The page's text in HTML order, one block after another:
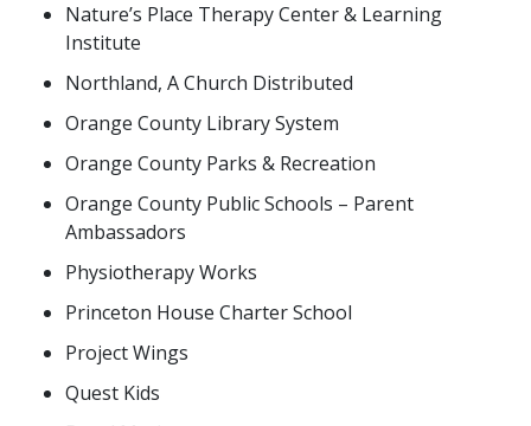
Nature’s Place Therapy Center & Learning
Institute
Northland, A Church Distributed
Orange County Library System
Orange County Parks & Recreation
Orange County Public Schools – Parent
Ambassadors
Physiotherapy Works
Princeton House Charter School
Project Wings
Quest Kids